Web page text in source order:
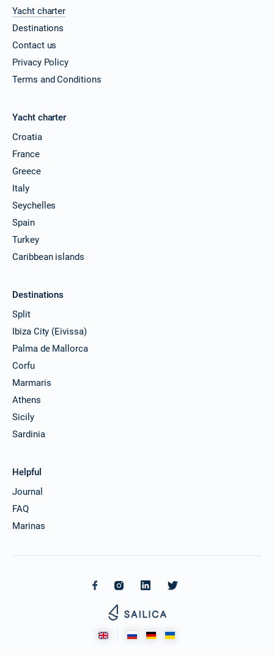
Yacht charter
Destinations
Contact us
Privacy Policy
Terms and Conditions
Yacht charter
Croatia
France
Greece
Italy
Seychelles
Spain
Turkey
Caribbean islands
Destinations
Split
Ibiza City (Eivissa)
Palma de Mallorca
Corfu
Marmaris
Athens
Sicily
Sardinia
Helpful
Journal
FAQ
Marinas